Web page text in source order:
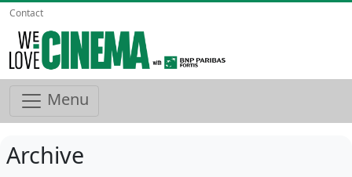
Contact
Menu
Archive